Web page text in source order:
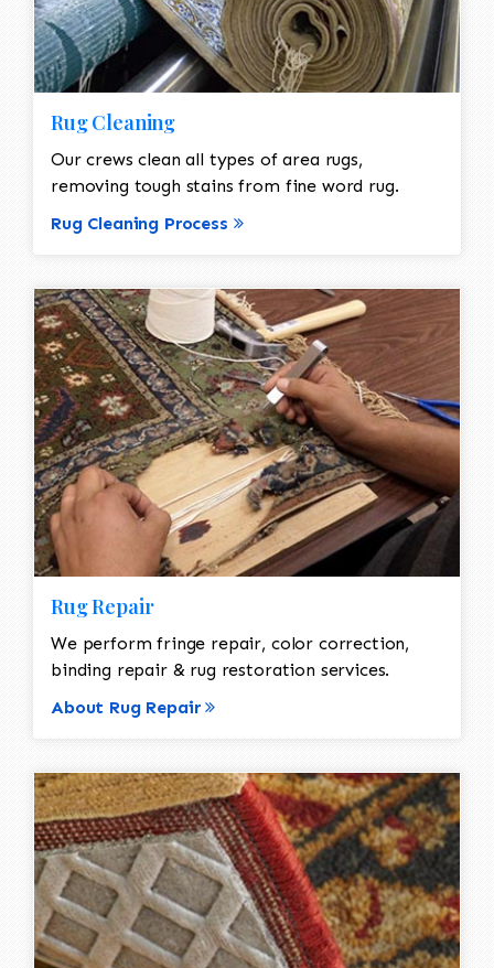
Rug Cleaning
Our crews clean all types of area rugs,
removing tough stains from fine word rug.
Rug Cleaning Process
Rug Repair
We perform fringe repair, color correction,
binding repair & rug restoration services.
About Rug Repair